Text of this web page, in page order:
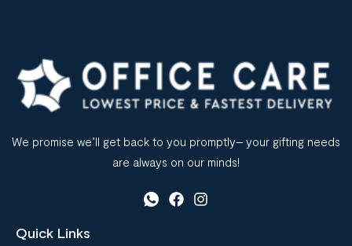
We promise we’ll get back to you promptly– your gifting needs
are always on our minds!
Quick Links